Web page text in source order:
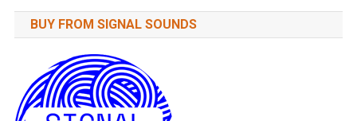
BUY FROM SIGNAL SOUNDS